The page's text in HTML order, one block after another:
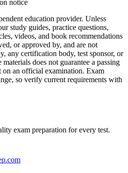
notice
education provider. Unless
study guides, practice questions,
videos, and book recommendations
or approved by, and are not
any certification body, test sponsor, or
does not guarantee a passing
on an official examination. Exam
so verify current requirements with
exam preparation for every test.